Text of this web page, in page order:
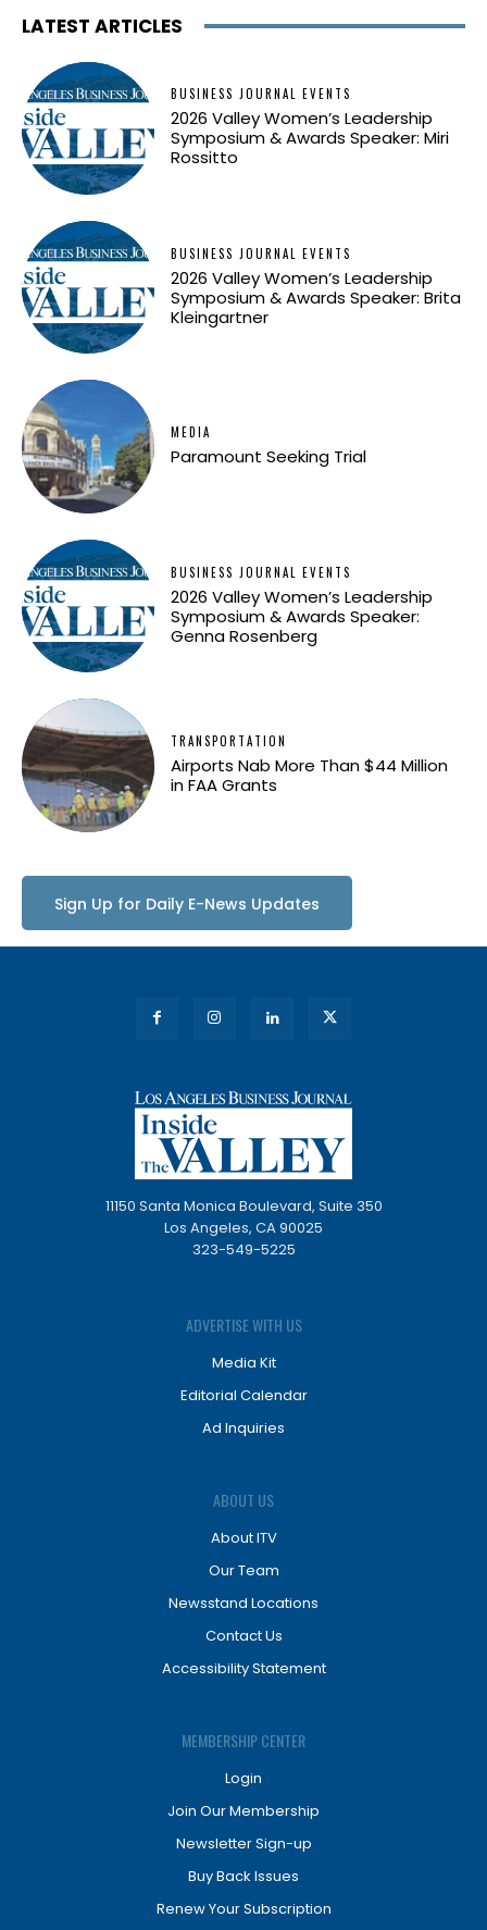
LATEST ARTICLES
BUSINESS JOURNAL EVENTS
2026 Valley Women’s Leadership
Symposium & Awards Speaker: Miri
Rossitto
BUSINESS JOURNAL EVENTS
2026 Valley Women’s Leadership
Symposium & Awards Speaker: Brita
Kleingartner
MEDIA
Paramount Seeking Trial
BUSINESS JOURNAL EVENTS
2026 Valley Women’s Leadership
Symposium & Awards Speaker:
Genna Rosenberg
TRANSPORTATION
Airports Nab More Than $44 Million
in FAA Grants
Sign Up for Daily E-News Updates
11150 Santa Monica Boulevard, Suite 350
Los Angeles, CA 90025
323-549-5225
ADVERTISE WITH US
Media Kit
Editorial Calendar
Ad Inquiries
ABOUT US
About ITV
Our Team
Newsstand Locations
Contact Us
Accessibility Statement
MEMBERSHIP CENTER
Login
Join Our Membership
Newsletter Sign-up
Buy Back Issues
Renew Your Subscription